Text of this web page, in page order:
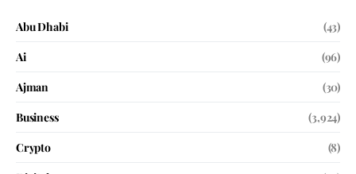
Abu Dhabi
(43)
Ai
(96)
Ajman
(30)
Business
(3,924)
Crypto
(8)